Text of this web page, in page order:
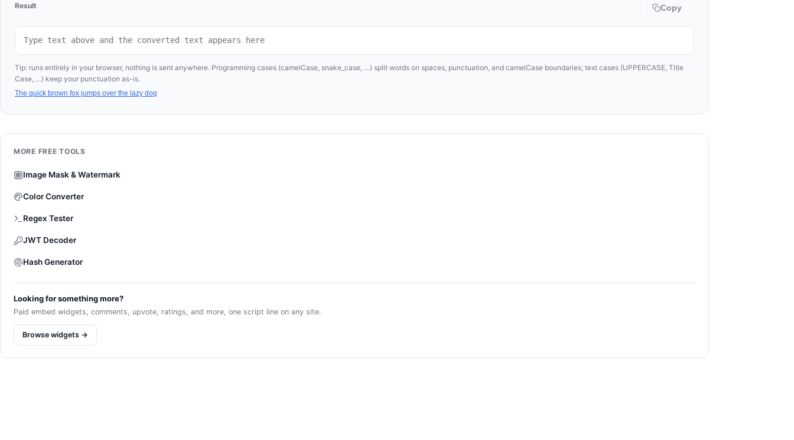
Result Copy
Type text above and the converted text appears here
Tip: runs entirely in your browser, nothing is sent anywhere. Programming cases (camelCase, snake_case, …) split words on spaces, punctuation, and camelCase boundaries; text cases (UPPERCASE, Title
Case, …) keep your punctuation as-is.
The quick brown fox jumps over the lazy dog
MORE FREE TOOLS
Image Mask & Watermark
Color Converter
Regex Tester
JWT Decoder
Hash Generator
Looking for something more?
Paid embed widgets, comments, upvote, ratings, and more, one script line on any site.
Browse widgets →